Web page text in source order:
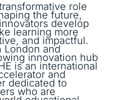
role
the future,
develop
learning more
and impactful.
London and
innovation hub
is an international
and
dedicated to
who are